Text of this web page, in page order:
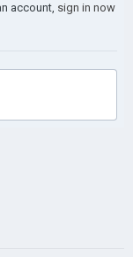
account, sign in now